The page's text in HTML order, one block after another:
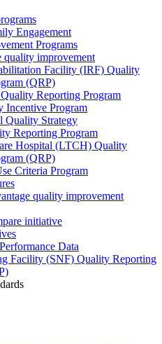
Engagement
Programs
quality improvement
Facility (IRF) Quality
(QRP)
Reporting Program
Incentive Program
Quality Strategy
Reporting Program
Hospital (LTCH) Quality
(QRP)
Criteria Program
quality improvement
initiative
Data
Facility (SNF) Quality Reporting